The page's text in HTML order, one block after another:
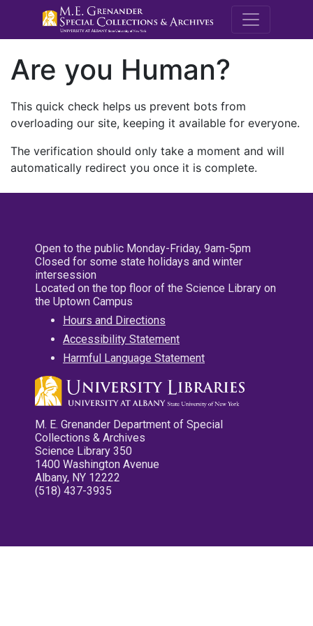
M.E.
Are you Human?
This quick check helps us prevent bots from
overloading our site, keeping it available for everyone.
The verification should only take a moment and will
automatically redirect you once it is complete.
Open to the public Monday-Friday, 9am-5pm
Closed for some state holidays and winter
intersession
Located on the top floor of the Science Library on
the Uptown Campus
Hours and Directions
Accessibility Statement
Harmful Language Statement
M. E. Grenander Department of Special
Collections & Archives
Science Library 350
1400 Washington Avenue
Albany, NY 12222
(518) 437-3935